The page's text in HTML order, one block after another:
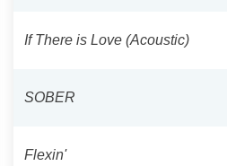
If There is Love (Acoustic)
SOBER
Flexin'